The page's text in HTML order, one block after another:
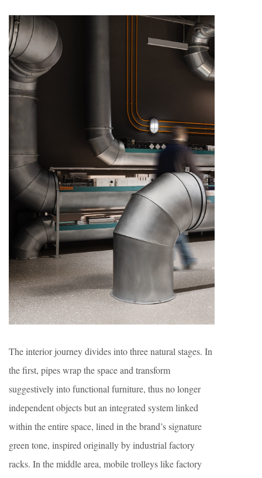
The interior journey divides into three natural stages. In
the first, pipes wrap the space and transform
suggestively into functional furniture, thus no longer
independent objects but an integrated system linked
within the entire space, lined in the brand’s signature
green tone, inspired originally by industrial factory
racks. In the middle area, mobile trolleys like factory